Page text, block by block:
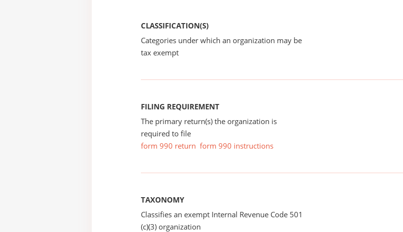
CLASSIFICATION(S)
Categories under which an organization may be
tax exempt
FILING REQUIREMENT
The primary return(s) the organization is
required to file
form 990 return form 990 instructions
TAXONOMY
Classifies an exempt Internal Revenue Code 501
(c)(3) organization